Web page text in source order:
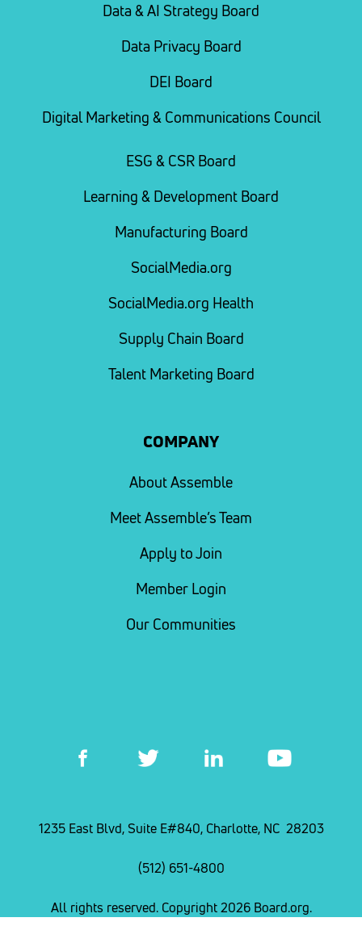
Data & AI Strategy Board
Data Privacy Board
DEI Board
Digital Marketing & Communications Council
ESG & CSR Board
Learning & Development Board
Manufacturing Board
SocialMedia.org
SocialMedia.org Health
Supply Chain Board
Talent Marketing Board
COMPANY
About Assemble
Meet Assemble’s Team
Apply to Join
Member Login
Our Communities
1235 East Blvd, Suite E#840, Charlotte, NC 28203
(512) 651-4800
All rights reserved. Copyright 2026 Board.org.